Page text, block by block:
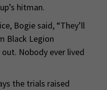
hitman.
Bogie said, “They’ll
Black Legion
Nobody ever lived
the trials raised